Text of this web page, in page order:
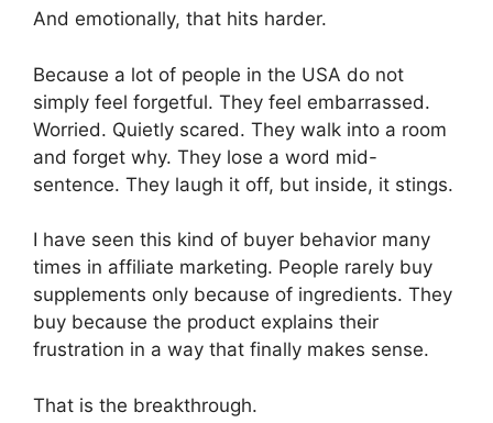
And emotionally, that hits harder.
Because a lot of people in the USA do not
simply feel forgetful. They feel embarrassed.
Worried. Quietly scared. They walk into a room
and forget why. They lose a word mid-
sentence. They laugh it off, but inside, it stings.
I have seen this kind of buyer behavior many
times in affiliate marketing. People rarely buy
supplements only because of ingredients. They
buy because the product explains their
frustration in a way that finally makes sense.
That is the breakthrough.